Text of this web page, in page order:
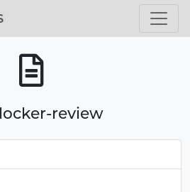
review